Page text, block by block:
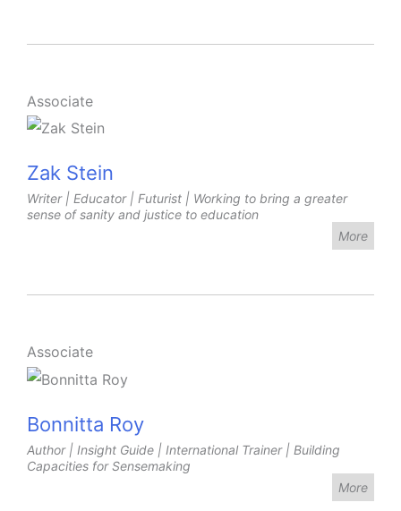
Associate
Zak Stein
Writer | Educator | Futurist | Working to bring a greater
sense of sanity and justice to education
More
Associate
Bonnitta Roy
Author | Insight Guide | International Trainer | Building
Capacities for Sensemaking
More